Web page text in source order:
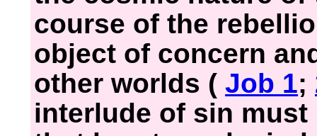
course of the
object of concern
other worlds (Job 1;
interlude of sin must